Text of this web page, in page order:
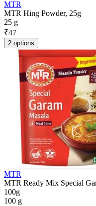
MTR
MTR Hing Powder, 25g
25 g
₹47
2 options
MTR
MTR Ready Mix Special
100g
100 g